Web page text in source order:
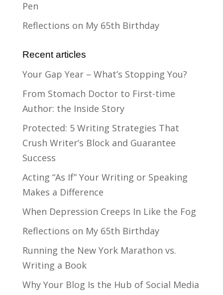
Pen
Reflections on My 65th Birthday
Recent articles
Your Gap Year – What’s Stopping You?
From Stomach Doctor to First-time
Author: the Inside Story
Protected: 5 Writing Strategies That
Crush Writer’s Block and Guarantee
Success
Acting “As If” Your Writing or Speaking
Makes a Difference
When Depression Creeps In Like the Fog
Reflections on My 65th Birthday
Running the New York Marathon vs.
Writing a Book
Why Your Blog Is the Hub of Social Media